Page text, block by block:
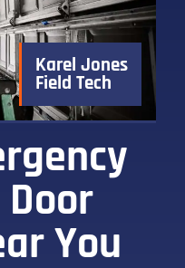
You
Karel Jones
Field Tech